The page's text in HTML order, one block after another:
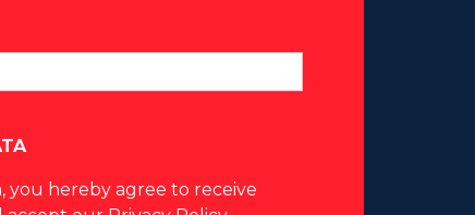
you hereby agree to receive